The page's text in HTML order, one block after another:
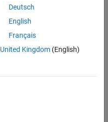
Deutsch
English
Français
United Kingdom(English)